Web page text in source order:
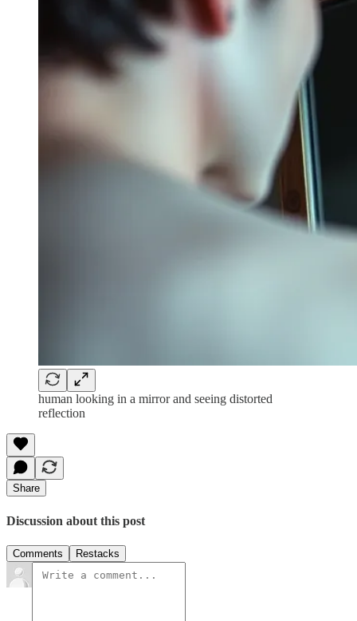
human looking in a mirror and seeing distorted
reflection
Share
Discussion about this post
Comments Restacks